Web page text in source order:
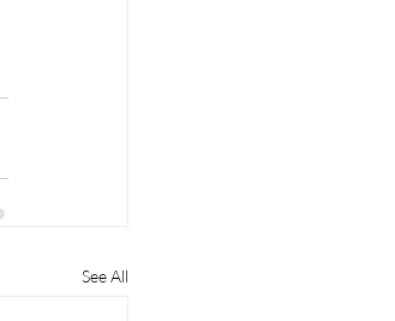
See All